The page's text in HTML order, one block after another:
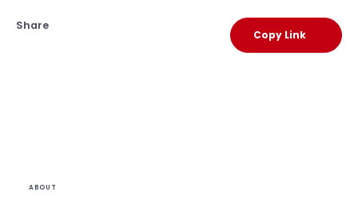
Share
Copy Link
ABOUT